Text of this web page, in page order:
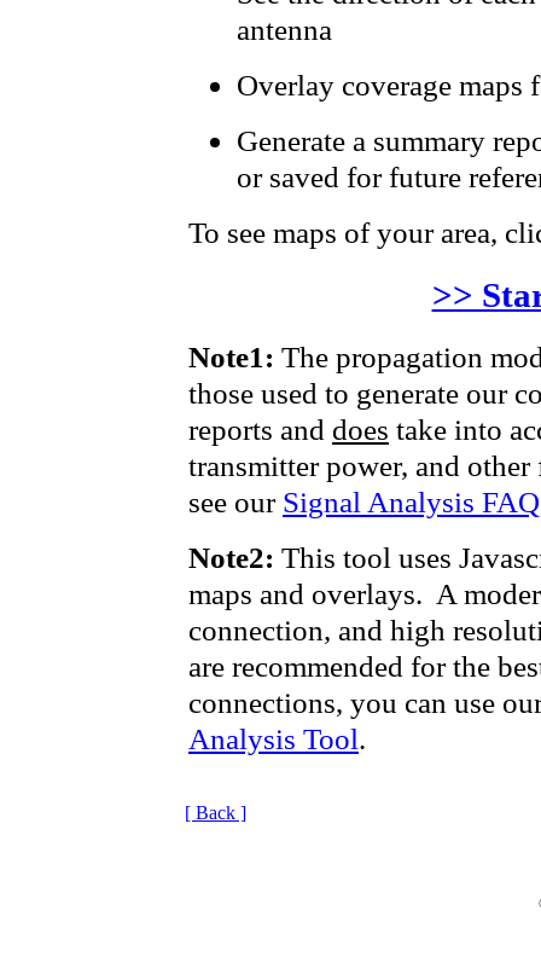
antenna
Overlay coverage maps
Generate a summary
or saved for future
To see maps of your area,
>>
Note1: The propagation
those used to generate our
reports and does take into
transmitter power, and
see our Signal Analysis FAQ
Note2: This tool uses
maps and overlays. A
connection, and high
are recommended for the
connections, you can use
Analysis Tool.
[ Back ]